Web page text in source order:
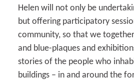
Helen will not only be
but offering participatory
community, so that we
and blue-plaques and
stories of the people who
buildings – in and around the